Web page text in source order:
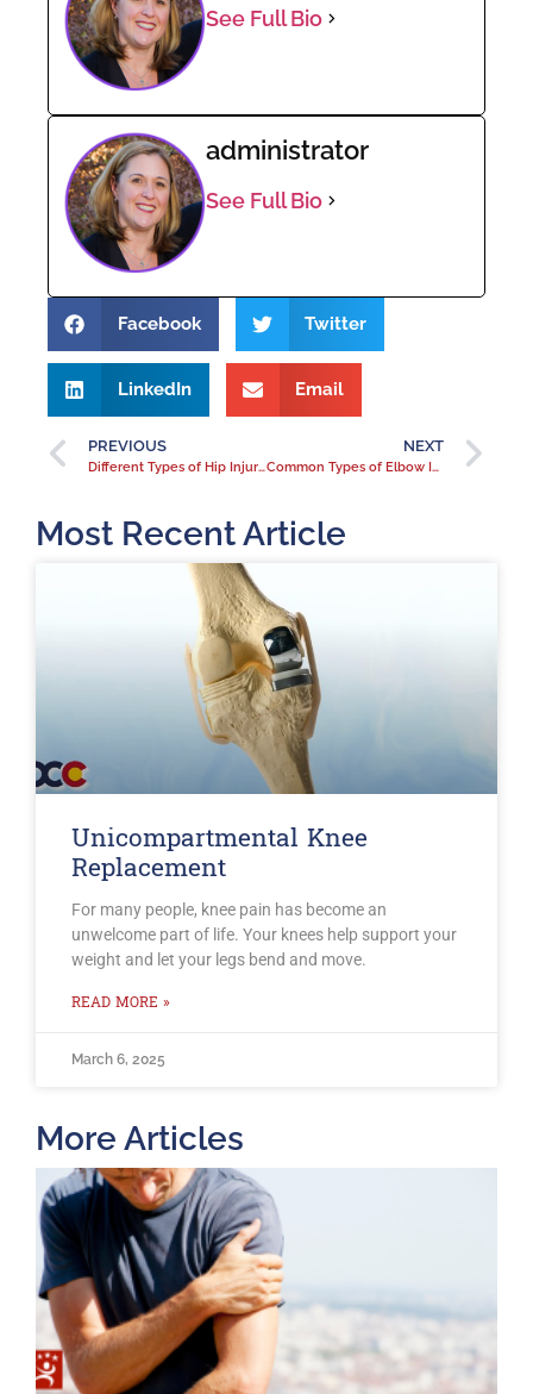
See Full Bio
administrator
See Full Bio
Facebook Twitter
LinkedIn Email
PREVIOUS
Different Types of Hip Injuries
NEXT
Common Types of Elbow Injuries
Most Recent Article
Unicompartmental Knee
Replacement
For many people, knee pain has become an
unwelcome part of life. Your knees help support your
weight and let your legs bend and move.
READ MORE »
March 6, 2025
More Articles